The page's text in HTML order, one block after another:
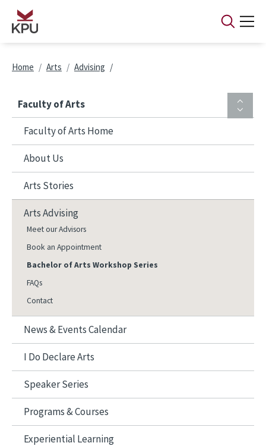
Skip to main content
Breadcrumb
Home Arts Advising
Faculty of Arts
Faculty of Arts Home
About Us
Arts Stories
Arts Advising
Meet our Advisors
Book an Appointment
Bachelor of Arts Workshop Series
FAQs
Contact
News & Events Calendar
I Do Declare Arts
Speaker Series
Programs & Courses
Experiential Learning